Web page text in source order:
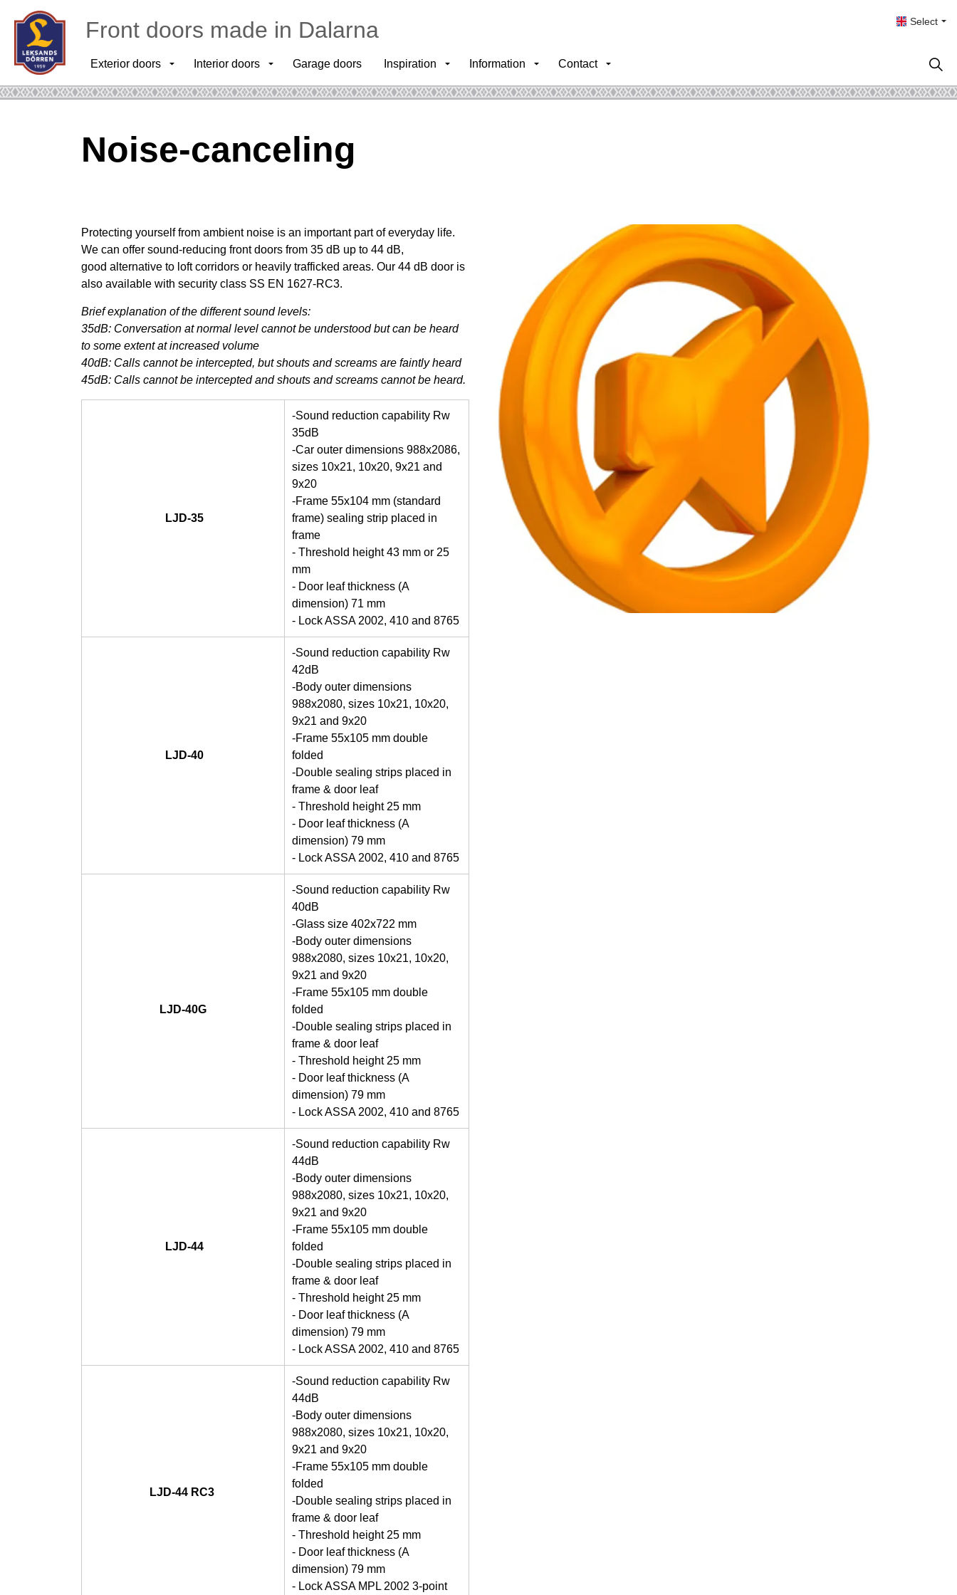
Front doors made in Dalarna
Exterior doors Interior doors Garage doors Inspiration Information Contact
Select
Noise-canceling
Protecting yourself from ambient noise is an important part of everyday life.
We can offer sound-reducing front doors from 35 dB up to 44 dB,
good alternative to loft corridors or heavily trafficked areas. Our 44 dB door is
also available with security class SS EN 1627-RC3.
Brief explanation of the different sound levels:
35dB: Conversation at normal level cannot be understood but can be heard
to some extent at increased volume
40dB: Calls cannot be intercepted, but shouts and screams are faintly heard
45dB: Calls cannot be intercepted and shouts and screams cannot be heard.
LJD-35
-Sound reduction capability Rw
35dB
-Car outer dimensions 988x2086,
sizes 10x21, 10x20, 9x21 and
9x20
-Frame 55x104 mm (standard
frame) sealing strip placed in
frame
- Threshold height 43 mm or 25
mm
- Door leaf thickness (A
dimension) 71 mm
- Lock ASSA 2002, 410 and 8765
LJD-40
-Sound reduction capability Rw
42dB
-Body outer dimensions
988x2080, sizes 10x21, 10x20,
9x21 and 9x20
-Frame 55x105 mm double
folded
-Double sealing strips placed in
frame & door leaf
- Threshold height 25 mm
- Door leaf thickness (A
dimension) 79 mm
- Lock ASSA 2002, 410 and 8765
LJD-40G
-Sound reduction capability Rw
40dB
-Glass size 402x722 mm
-Body outer dimensions
988x2080, sizes 10x21, 10x20,
9x21 and 9x20
-Frame 55x105 mm double
folded
-Double sealing strips placed in
frame & door leaf
- Threshold height 25 mm
- Door leaf thickness (A
dimension) 79 mm
- Lock ASSA 2002, 410 and 8765
LJD-44
-Sound reduction capability Rw
44dB
-Body outer dimensions
988x2080, sizes 10x21, 10x20,
9x21 and 9x20
-Frame 55x105 mm double
folded
-Double sealing strips placed in
frame & door leaf
- Threshold height 25 mm
- Door leaf thickness (A
dimension) 79 mm
- Lock ASSA 2002, 410 and 8765
LJD-44 RC3
-Sound reduction capability Rw
44dB
-Body outer dimensions
988x2080, sizes 10x21, 10x20,
9x21 and 9x20
-Frame 55x105 mm double
folded
-Double sealing strips placed in
frame & door leaf
- Threshold height 25 mm
- Door leaf thickness (A
dimension) 79 mm
- Lock ASSA MPL 2002 3-point